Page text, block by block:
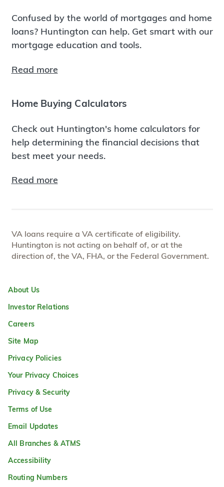
Confused by the world of mortgages and home
loans? Huntington can help. Get smart with our
mortgage education and tools.
Read more
Home Buying Calculators
Check out Huntington's home calculators for
help determining the financial decisions that
best meet your needs.
Read more
VA loans require a VA certificate of eligibility.
Huntington is not acting on behalf of, or at the
direction of, the VA, FHA, or the Federal Government.
About Us
Investor Relations
Careers
Site Map
Privacy Policies
Your Privacy Choices
Privacy & Security
Terms of Use
Email Updates
All Branches & ATMS
Accessibility
Routing Numbers